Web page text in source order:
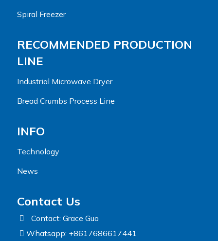
Spiral Freezer
RECOMMENDED PRODUCTION
LINE
Industrial Microwave Dryer
Bread Crumbs Process Line
INFO
Technology
News
Contact Us
Contact: Grace Guo
Whatsapp: +8617686617441